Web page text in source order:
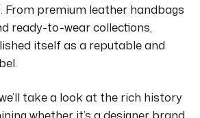
From premium leather handbags
ready-to-wear collections,
itself as a reputable and
take a look at the rich history
whether it’s a designer brand